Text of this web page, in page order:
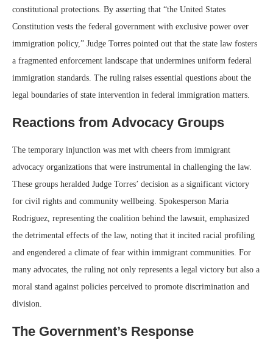
constitutional protections. By asserting that “the United States
Constitution vests the federal government with exclusive power over
immigration policy,” Judge Torres pointed out that the state law fosters
a fragmented enforcement landscape that undermines uniform federal
immigration standards. The ruling raises essential questions about the
legal boundaries of state intervention in federal immigration matters.
Reactions from Advocacy Groups
The temporary injunction was met with cheers from immigrant
advocacy organizations that were instrumental in challenging the law.
These groups heralded Judge Torres’ decision as a significant victory
for civil rights and community wellbeing. Spokesperson Maria
Rodriguez, representing the coalition behind the lawsuit, emphasized
the detrimental effects of the law, noting that it incited racial profiling
and engendered a climate of fear within immigrant communities. For
many advocates, the ruling not only represents a legal victory but also a
moral stand against policies perceived to promote discrimination and
division.
The Government’s Response